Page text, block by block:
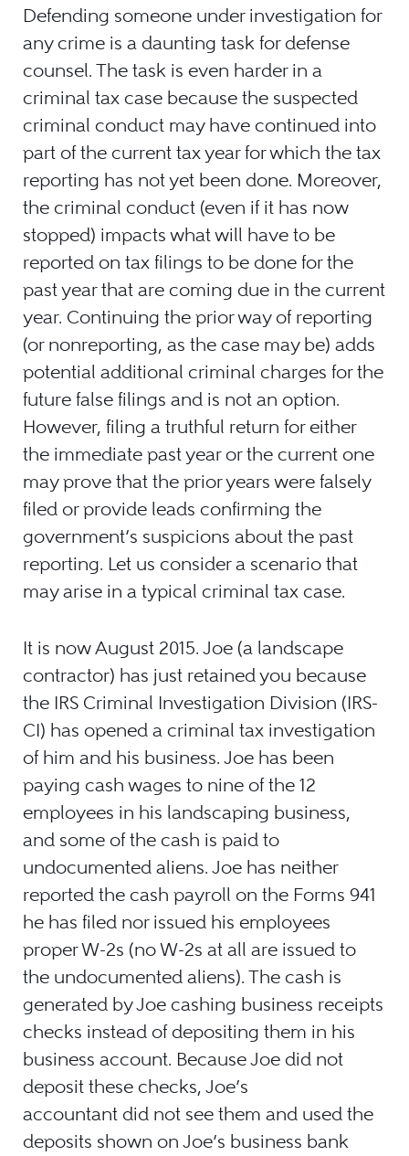
Defending someone under investigation for
any crime is a daunting task for defense
counsel. The task is even harder in a
criminal tax case because the suspected
criminal conduct may have continued into
part of the current tax year for which the tax
reporting has not yet been done. Moreover,
the criminal conduct (even if it has now
stopped) impacts what will have to be
reported on tax filings to be done for the
past year that are coming due in the current
year. Continuing the prior way of reporting
(or nonreporting, as the case may be) adds
potential additional criminal charges for the
future false filings and is not an option.
However, filing a truthful return for either
the immediate past year or the current one
may prove that the prior years were falsely
filed or provide leads confirming the
government’s suspicions about the past
reporting. Let us consider a scenario that
may arise in a typical criminal tax case.
It is now August 2015. Joe (a landscape
contractor) has just retained you because
the IRS Criminal Investigation Division (IRS-
CI) has opened a criminal tax investigation
of him and his business. Joe has been
paying cash wages to nine of the 12
employees in his landscaping business,
and some of the cash is paid to
undocumented aliens. Joe has neither
reported the cash payroll on the Forms 941
he has filed nor issued his employees
proper W-2s (no W-2s at all are issued to
the undocumented aliens). The cash is
generated by Joe cashing business receipts
checks instead of depositing them in his
business account. Because Joe did not
deposit these checks, Joe’s
accountant did not see them and used the
deposits shown on Joe’s business bank